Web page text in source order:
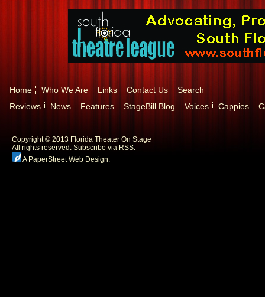
Home Who We Are Links Contact Us
Search
Reviews
News Features StageBill Blog Voices Cappies
Copyright © 2013 Florida Theater On Stage
All rights reserved. Subscribe via RSS.
A PaperStreet Web Design.